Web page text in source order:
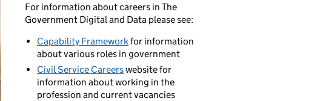
For information about careers in The
Government Digital and Data please see:
Capability Frameworkfor information
about various roles in government
Civil Service Careerswebsite for
information about working in the
profession and current vacancies